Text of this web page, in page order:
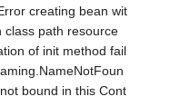
creating bean wit
class path resource
of init method fail
bound in this Cont